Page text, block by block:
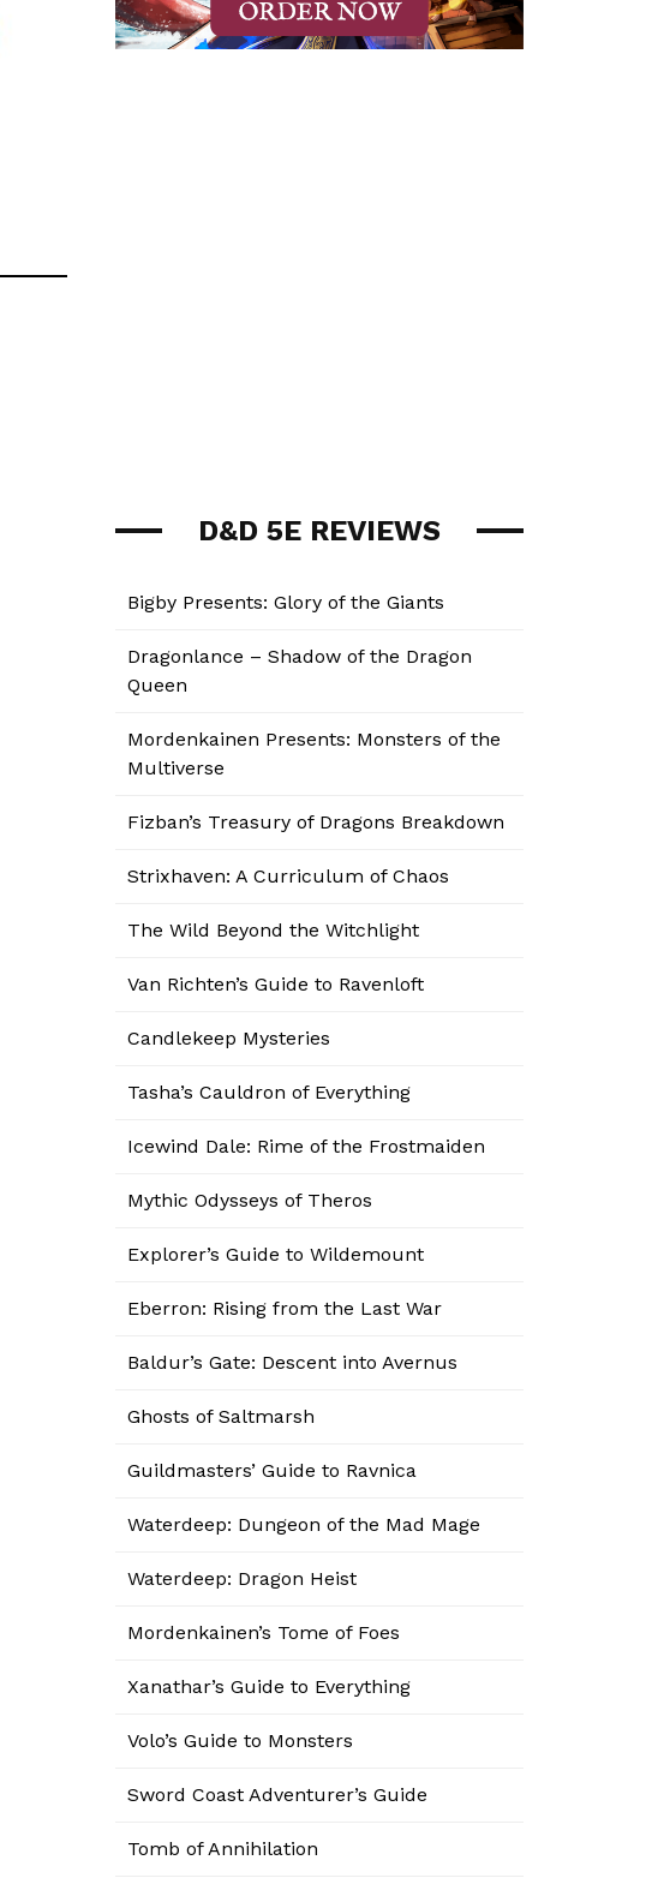
D&D 5E REVIEWS
Bigby Presents: Glory of the Giants
Dragonlance – Shadow of the Dragon
Queen
Mordenkainen Presents: Monsters of the
Multiverse
Fizban’s Treasury of Dragons Breakdown
Strixhaven: A Curriculum of Chaos
The Wild Beyond the Witchlight
Van Richten’s Guide to Ravenloft
Candlekeep Mysteries
Tasha’s Cauldron of Everything
Icewind Dale: Rime of the Frostmaiden
Mythic Odysseys of Theros
Explorer’s Guide to Wildemount
Eberron: Rising from the Last War
Baldur’s Gate: Descent into Avernus
Ghosts of Saltmarsh
Guildmasters’ Guide to Ravnica
Waterdeep: Dungeon of the Mad Mage
Waterdeep: Dragon Heist
Mordenkainen’s Tome of Foes
Xanathar’s Guide to Everything
Volo’s Guide to Monsters
Sword Coast Adventurer’s Guide
Tomb of Annihilation